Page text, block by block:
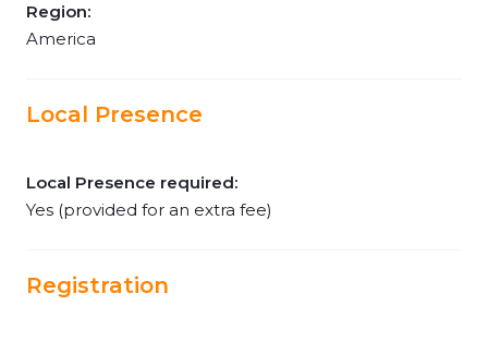
Region:
America
Local Presence
Local Presence required:
Yes (provided for an extra fee)
Registration